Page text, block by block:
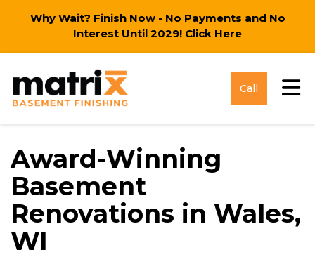
Why Wait? Finish Now - No Payments and No
Interest Until 2029! Click Here
Call
Award-Winning
Basement
Renovations in Wales,
WI